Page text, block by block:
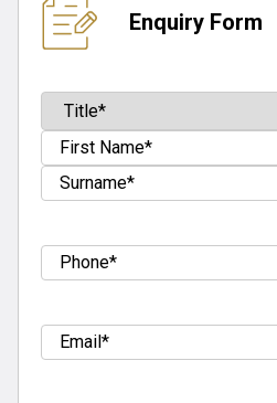
Enquiry Form
Name(Required)
Prefix
First
Tel (Required)
Email (Required)